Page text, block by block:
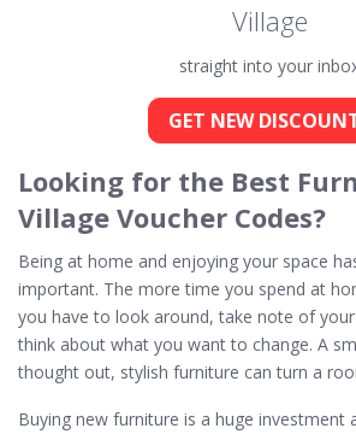
Village
straight into your
GET NEW
Looking for the Best
Village Voucher Codes?
Being at home and enjoying your space
important. The more time you spend at
you have to look around, take note of
think about what you want to change. A
thought out, stylish furniture can turn a
Buying new furniture is a huge investment